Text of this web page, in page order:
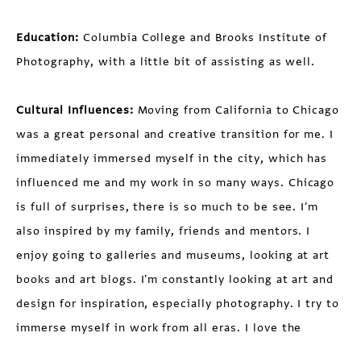
Education: Columbia College and Brooks Institute of
Photography, with a little bit of assisting as well.
Cultural Influences: Moving from California to Chicago
was a great personal and creative transition for me. I
immediately immersed myself in the city, which has
influenced me and my work in so many ways. Chicago
is full of surprises, there is so much to be see. I'm
also inspired by my family, friends and mentors. I
enjoy going to galleries and museums, looking at art
books and art blogs. I'm constantly looking at art and
design for inspiration, especially photography. I try to
immerse myself in work from all eras. I love the